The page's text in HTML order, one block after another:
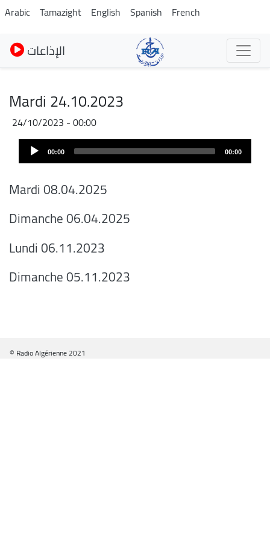
Pasar
al
contenido
principal
Arabic Tamazight English Spanish French
الإذاعات
Mardi 24.10.2023
24/10/2023 - 00:00
Audio
Player 00:00 00:00
Mardi 08.04.2025
Dimanche 06.04.2025
Lundi 06.11.2023
Dimanche 05.11.2023
© Radio Algérienne 2021